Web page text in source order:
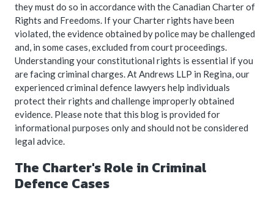
they must do so in accordance with the Canadian Charter of
Rights and Freedoms. If your Charter rights have been
violated, the evidence obtained by police may be challenged
and, in some cases, excluded from court proceedings.
Understanding your constitutional rights is essential if you
are facing criminal charges. At Andrews LLP in Regina, our
experienced criminal defence lawyers help individuals
protect their rights and challenge improperly obtained
evidence. Please note that this blog is provided for
informational purposes only and should not be considered
legal advice.
The Charter's Role in Criminal
Defence Cases